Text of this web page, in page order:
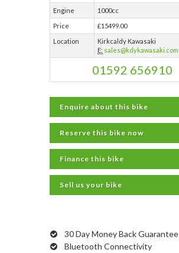
Engine
1000cc
Price
£15499.00
Location
Kirkcaldy Kawasaki
E: sales@kdykawasaki.com
01592 656910
Enquire about this bike
Reserve this bike now
Finance this bike
Sell us your bike
30 Day Money Back Guarantee
Bluetooth Connectivity